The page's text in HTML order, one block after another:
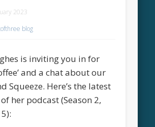
2023
blog
is inviting you in for
and a chat about our
Squeeze. Here’s the latest
her podcast (Season 2,